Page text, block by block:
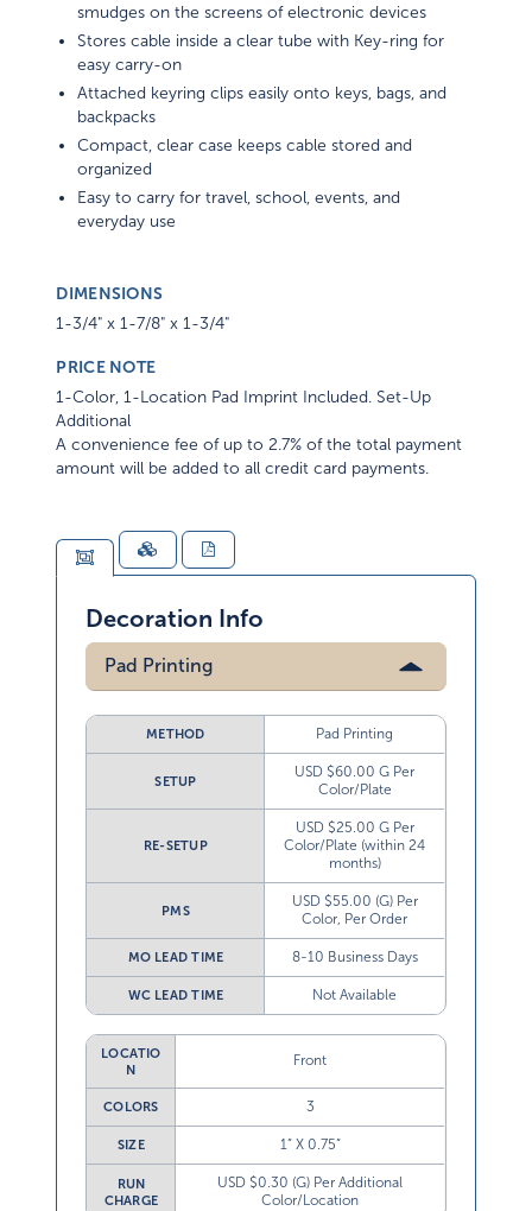
smudges on the screens of electronic devices
Stores cable inside a clear tube with Key-ring for
easy carry-on
Attached keyring clips easily onto keys, bags, and
backpacks
Compact, clear case keeps cable stored and
organized
Easy to carry for travel, school, events, and
everyday use
DIMENSIONS
1-3/4" x 1-7/8" x 1-3/4"
PRICE NOTE
1-Color, 1-Location Pad Imprint Included. Set-Up
Additional
A convenience fee of up to 2.7% of the total payment
amount will be added to all credit card payments.
Decoration Info
Pad Printing
METHOD Pad Printing
SETUP
USD $60.00 G Per
Color/Plate
RE-SETUP
USD $25.00 G Per
Color/Plate (within 24
months)
PMS
USD $55.00 (G) Per
Color, Per Order
MO LEAD TIME 8-10 Business Days
WC LEAD TIME Not Available
LOCATIO
N
Front
COLORS 3
SIZE 1” X 0.75”
RUN
CHARGE
USD $0.30 (G) Per Additional
Color/Location